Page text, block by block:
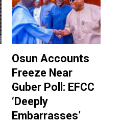
Osun Accounts
Freeze Near
Guber Poll: EFCC
‘Deeply
Embarrasses’